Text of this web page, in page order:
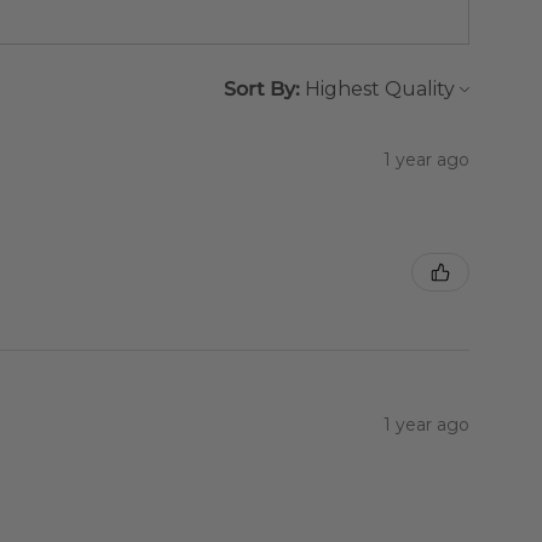
Sort By:
1 year ago
1 year ago